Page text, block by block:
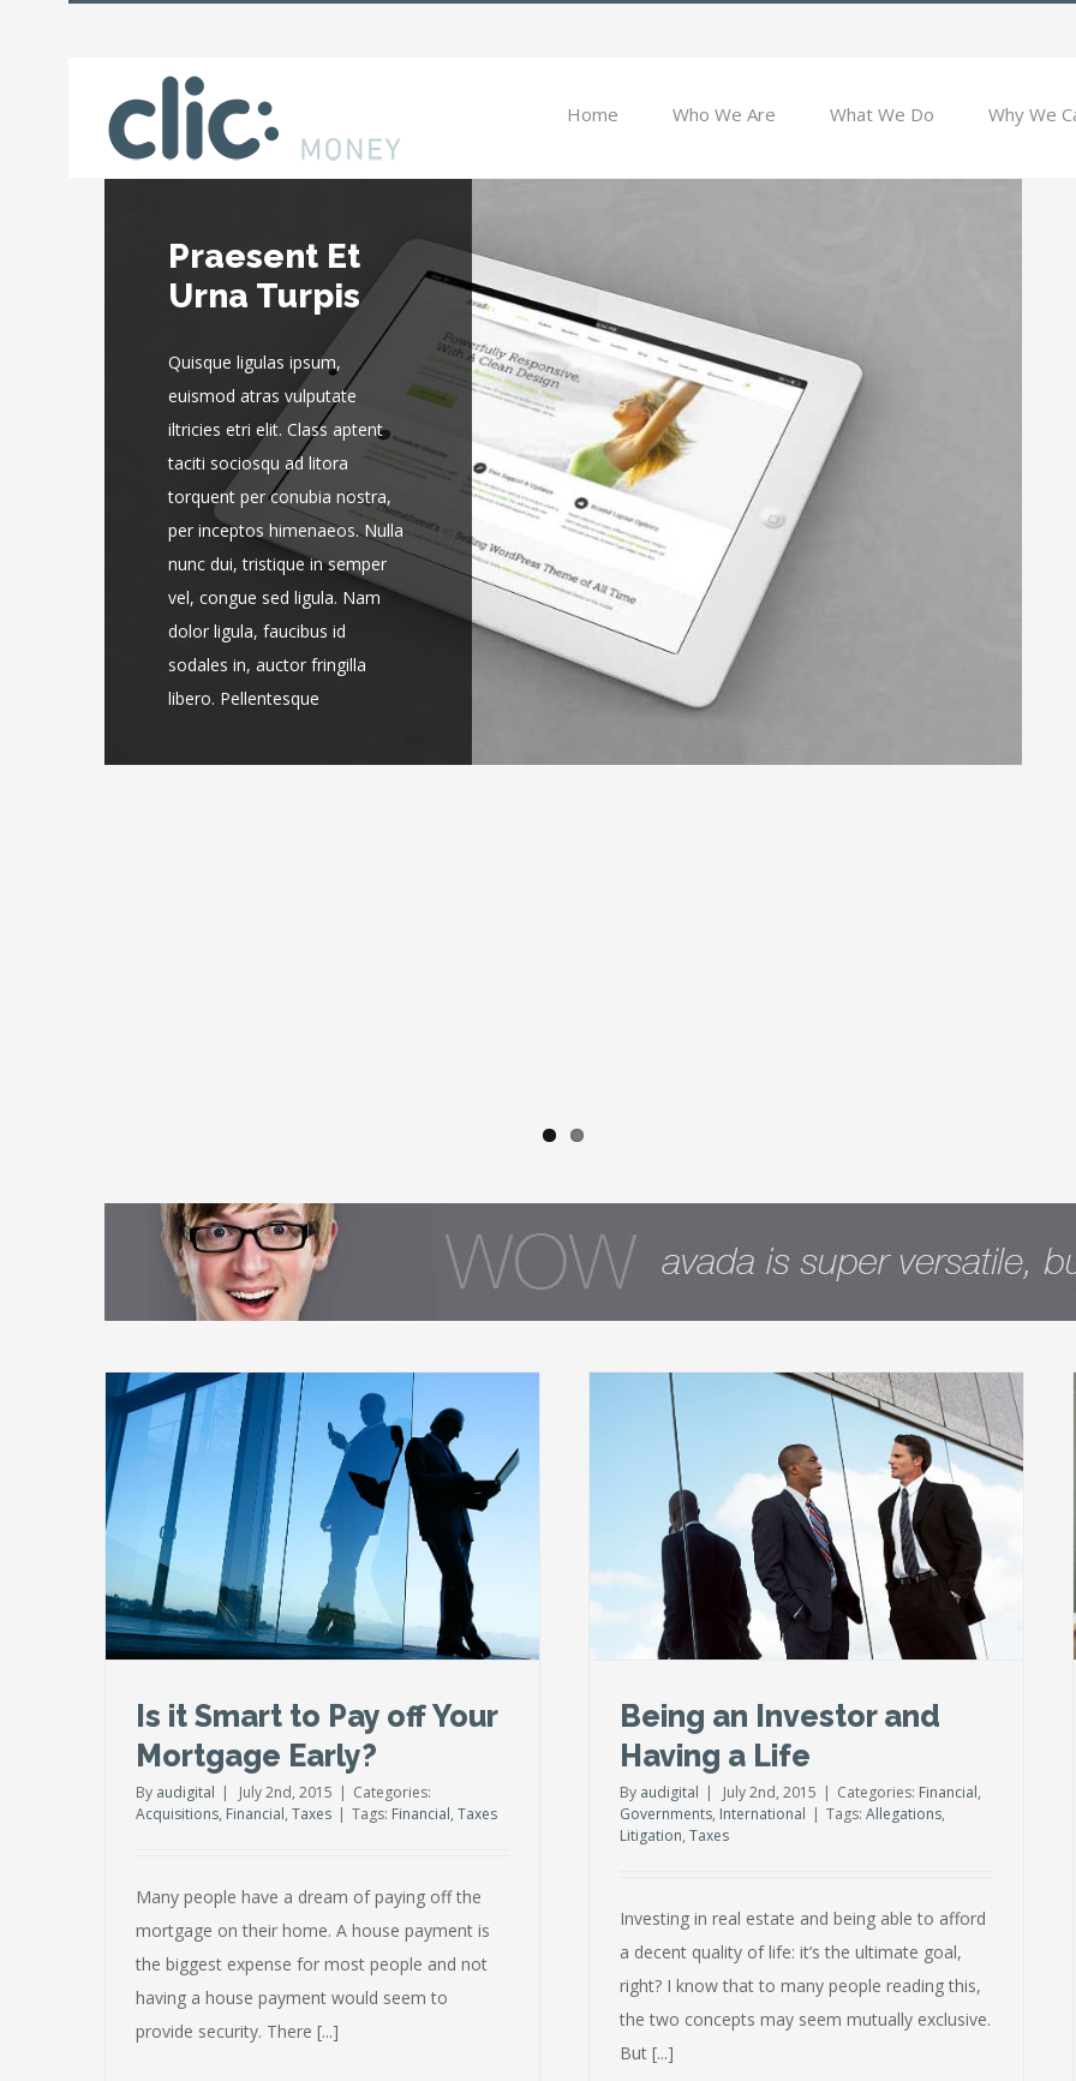
Home Who We Are What We Do Why We
Praesent Et
Urna Turpis
Quisque ligulas ipsum,
euismod atras vulputate
iltricies etri elit. Class aptent
taciti sociosqu ad litora
torquent per conubia nostra,
per inceptos himenaeos. Nulla
nunc dui, tristique in semper
vel, congue sed ligula. Nam
dolor ligula, faucibus id
sodales in, auctor fringilla
libero. Pellentesque
Donec At
Mauris Enims
Quisque ligulas ipsum,
euismod atras vulputate
iltricies etri elit. Class aptent
taciti sociosqu ad litora
torquent per conubia nostra,
per inceptos himenaeos. Nulla
nunc dui, tristique in semper
vel, congue sed ligula. Nam
dolor ligula, faucibus id
sodales in, auctor fringilla
libero. Pellentesque
Is it Smart to Pay off Your
Mortgage Early?
By audigital | July 2nd, 2015 | Categories:
Acquisitions, Financial, Taxes | Tags: Financial, Taxes
Many people have a dream of paying off the
mortgage on their home. A house payment is
the biggest expense for most people and not
having a house payment would seem to
provide security. There [...]
Being an Investor and Having a Life
Financial Governments International
Being an Investor and
Having a Life
By audigital | July 2nd, 2015 | Categories: Financial,
Governments, International | Tags: Allegations,
Litigation, Taxes
Investing in real estate and being able to afford
a decent quality of life: it’s the ultimate goal,
right? I know that to many people reading this,
the two concepts may seem mutually exclusive.
But [...]
How intelligent investors take
advantage of offset accounts and
interest-only loans
Financial International Taxes